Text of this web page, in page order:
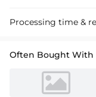
Processing time &
Often Bought With